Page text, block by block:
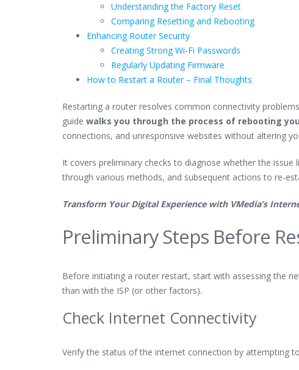
Understanding the Factory Reset
Comparing Resetting and Rebooting
Enhancing Router Security
Creating Strong Wi-Fi Passwords
Regularly Updating Firmware
How to Restart a Router – Final Thoughts
Restarting a router resolves common connectivity
guide walks you through the process of rebooting
connections, and unresponsive websites without altering
It covers preliminary checks to diagnose whether the
through various methods, and subsequent actions to re-
Transform Your Digital Experience with VMedia’s
Preliminary Steps Before
Before initiating a router restart, start with assessing the
than with the ISP (or other factors).
Check Internet Connectivity
Verify the status of the internet connection by attempting